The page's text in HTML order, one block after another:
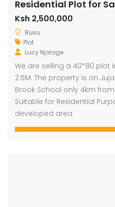
Residential Plot for
Ksh 2,500,000
Ruiru
Plot
Lucy Njoroge
We are selling a 40*80 plot
2.5M. The property is on
Brook School only 4km
Suitable for Residential
developed area